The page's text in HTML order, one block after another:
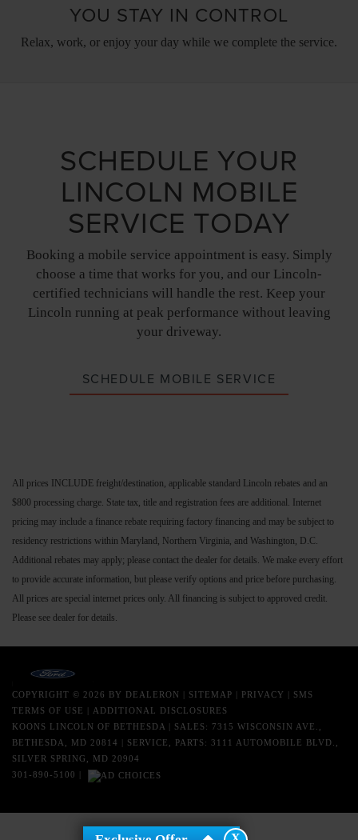
YOU STAY IN CONTROL
Relax, work, or enjoy your day while we complete the service.
SCHEDULE YOUR
LINCOLN MOBILE
SERVICE TODAY
Booking a mobile service appointment is easy. Simply
choose a time that works for you, and our Lincoln-
certified technicians will handle the rest. Keep your
Lincoln running at peak performance without leaving
your driveway.
SCHEDULE MOBILE SERVICE
All prices INCLUDE freight/destination, applicable standard Lincoln rebates and an
$800 processing charge. State tax, title and registration fees are additional. Internet
pricing may include a finance rebate requiring factory financing and may be subject to
residency restrictions within Maryland, Northern Virginia, and Washington, D.C.
Additional rebates may apply; please contact the dealer for details. We make every effort
to provide accurate information, but please verify options and price before purchasing.
All prices are special internet prices only. All financing is subject to approved credit.
Please see dealer for details.
COPYRIGHT © 2026 BY DEALERON SITEMAP PRIVACY
SMS
TERMS OF USE
ADDITIONAL DISCLOSURES
KOONS LINCOLN OF BETHESDA | SALES: 7315 WISCONSIN AVE.,
BETHESDA, MD 20814 | SERVICE, PARTS: 3111 AUTOMOBILE BLVD.,
SILVER SPRING, MD 20904
301-890-5100